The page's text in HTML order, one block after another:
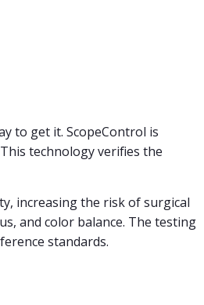
to get it. ScopeControl is
technology verifies the
increasing the risk of surgical
and color balance. The testing
standards.